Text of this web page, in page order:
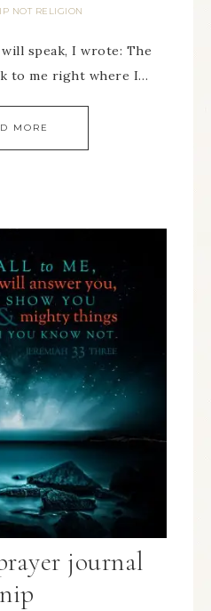
NOT RELIGION
speak, I wrote: The
to me right where I…
MORE
journal